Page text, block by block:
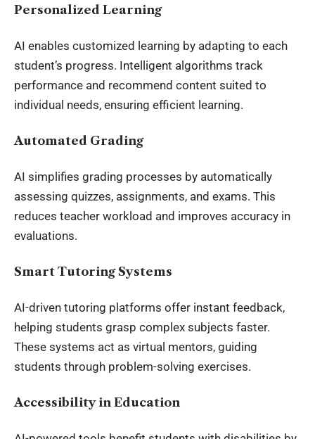
Personalized Learning
AI enables customized learning by adapting to each
student’s progress. Intelligent algorithms track
performance and recommend content suited to
individual needs, ensuring efficient learning.
Automated Grading
AI simplifies grading processes by automatically
assessing quizzes, assignments, and exams. This
reduces teacher workload and improves accuracy in
evaluations.
Smart Tutoring Systems
AI-driven tutoring platforms offer instant feedback,
helping students grasp complex subjects faster.
These systems act as virtual mentors, guiding
students through problem-solving exercises.
Accessibility in Education